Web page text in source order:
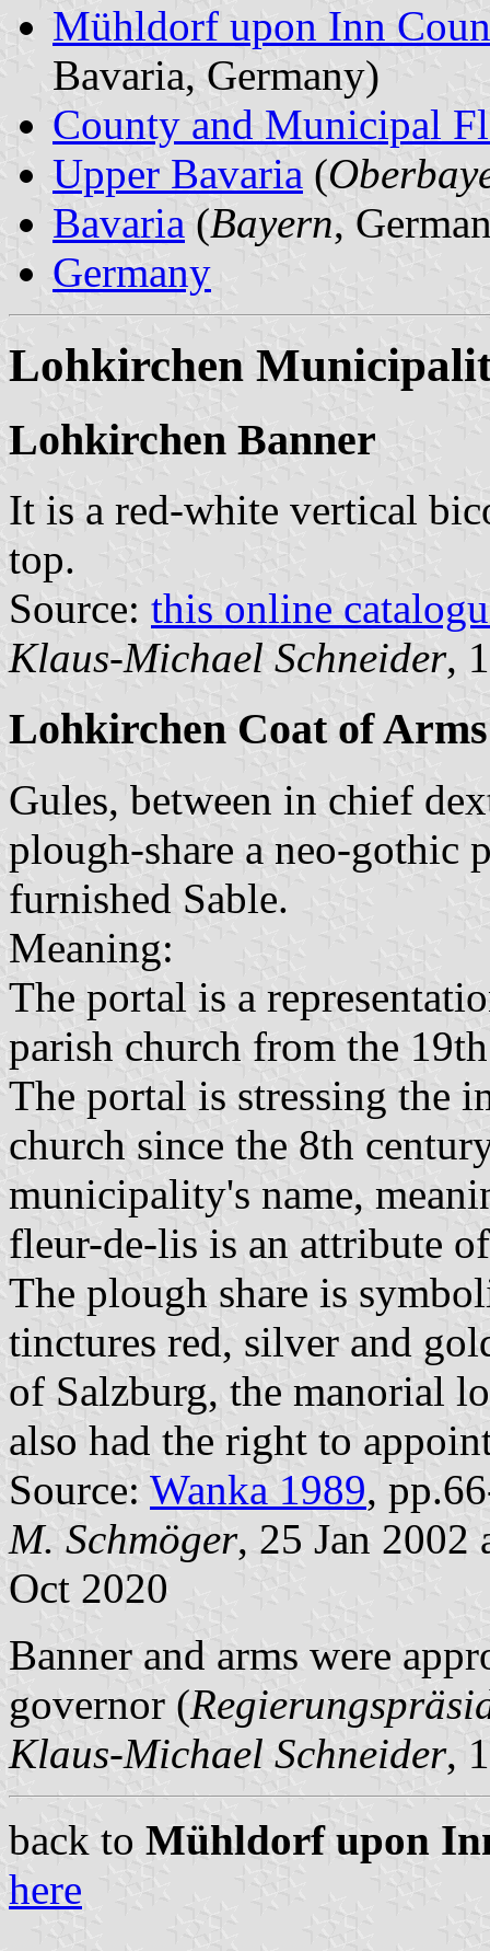
Mühldorf upon Inn
Bavaria, Germany)
County and Municipal
Upper Bavaria (
Bavaria (Bayern,
Germany
Lohkirchen
Lohkirchen Banner
It is a red-white vertical
top.
Source: this online
Klaus-Michael Schneider,
Lohkirchen Coat of Arms
Gules, between in chief
plough-share a neo-gothic
furnished Sable.
Meaning:
The portal is a
parish church from the
The portal is stressing the
church since the 8th
municipality's name,
fleur-de-lis is an attribute
The plough share is
tinctures red, silver and
of Salzburg, the manorial
also had the right to
Source: Wanka 1989,
M. Schmöger, 25 Jan 2002
Oct 2020
Banner and arms were
governor (
Klaus-Michael Schneider,
back to Mühldorf upon
here